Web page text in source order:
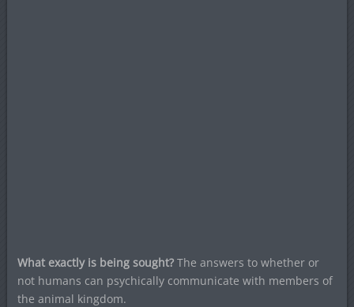
What exactly is being sought?The answers to whether or
not humans can psychically communicate with members of
the animal kingdom.